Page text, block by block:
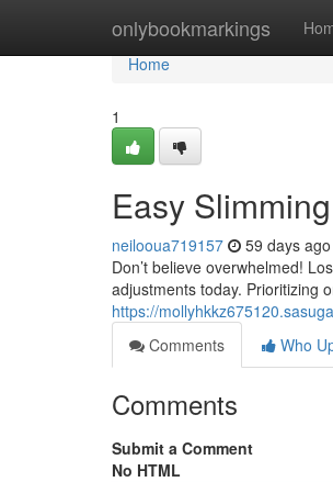
onlybookmarkings
Home
Home
1
Easy
neilooua719157 59 days ago
Don’t believe overwhelmed!
adjustments today. Prioritizing
https://
Comments
Who
Comments
Submit a Comment
No HTML